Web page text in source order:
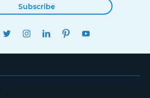
Subscribe
FACEBOOKTWITTERINSTAGRAMLINKEDINPINTEREST